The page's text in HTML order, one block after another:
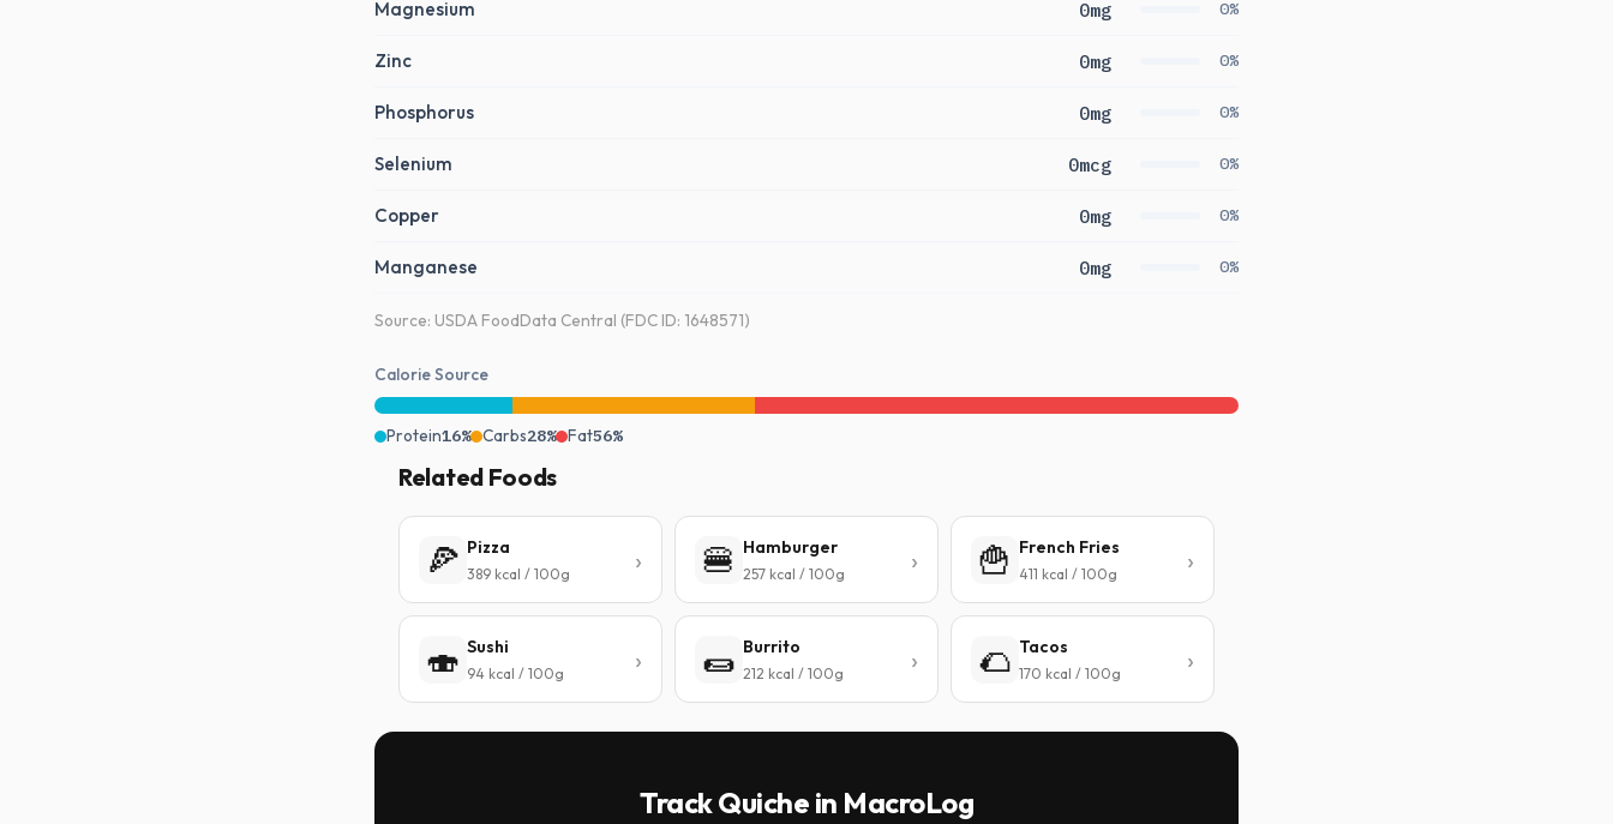
Magnesium 0mg 0%
Zinc 0mg 0%
Phosphorus 0mg 0%
Selenium 0mcg 0%
Copper 0mg 0%
Manganese 0mg 0%
Source: USDA FoodData Central (FDC ID: 1648571)
Calorie Source
Protein16% Carbs28% Fat56%
Related Foods
🍕 Pizza
389 kcal / 100g 🍔 Hamburger
257 kcal / 100g 🍟 French Fries
411 kcal / 100g
🍣 Sushi
94 kcal / 100g 🌯 Burrito
212 kcal / 100g 🌮 Tacos
170 kcal / 100g
Track Quiche in MacroLog